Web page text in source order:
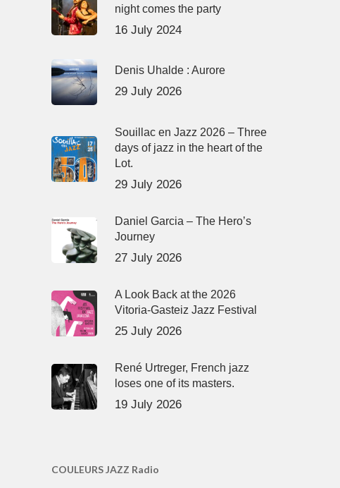
night comes the party
16 July 2024
Denis Uhalde : Aurore
29 July 2026
Souillac en Jazz 2026 – Three
days of jazz in the heart of the
Lot.
29 July 2026
Daniel Garcia – The Hero’s
Journey
27 July 2026
A Look Back at the 2026
Vitoria-Gasteiz Jazz Festival
25 July 2026
René Urtreger, French jazz
loses one of its masters.
19 July 2026
COULEURS JAZZ Radio